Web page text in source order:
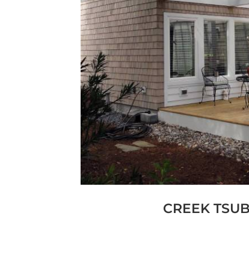
CREEK
An oceanfront custom home
reflects a refined coastal
in proportion, symmetry, and
to engage the Atlantic
classic detailing with
standards required for an